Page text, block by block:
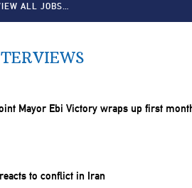
ALL JOBS…
Mayor Ebi Victory wraps up first
to conflict in Iran